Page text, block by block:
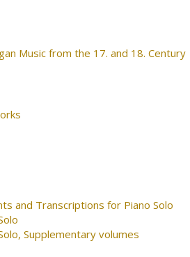
Music from the 17. and 18. Century
and Transcriptions for Piano Solo
Supplementary volumes